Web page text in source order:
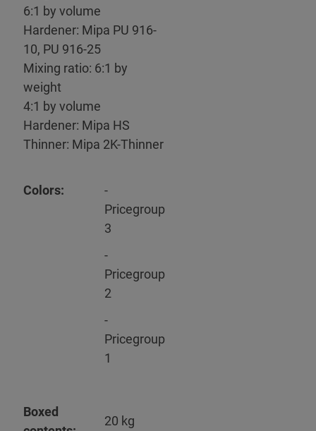
6:1 by volume
Hardener: Mipa PU 916-
10, PU 916-25
Mixing ratio: 6:1 by
weight
4:1 by volume
Hardener: Mipa HS
Thinner: Mipa 2K-Thinner
Colors:
-
Pricegroup
3
-
Pricegroup
2
-
Pricegroup
1
Boxed
20 kg